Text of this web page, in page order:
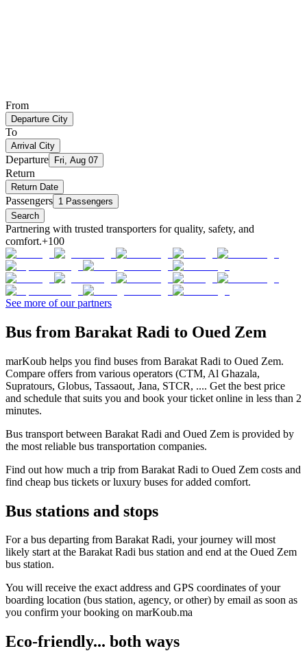
From
Departure City
To
Arrival City
Departure Fri, Aug 07
Return
Return Date
Passengers 1 Passengers
Search
Partnering with trusted transporters for quality, safety, and
comfort.+100
See more of our partners
Bus from Barakat Radi to Oued Zem
marKoub helps you find buses from Barakat Radi to Oued Zem.
Compare offers from various operators (CTM, Al Ghazala,
Supratours, Globus, Tassaout, Jana, STCR, .... Get the best price
and schedule that suits you and book your ticket online in less than 2
minutes.
Bus transport between Barakat Radi and Oued Zem is provided by
the most reliable bus transportation companies.
Find out how much a trip from Barakat Radi to Oued Zem costs and
find cheap bus tickets or luxury buses for added comfort.
Bus stations and stops
For a bus departing from Barakat Radi, your journey will most
likely start at the Barakat Radi bus station and end at the Oued Zem
bus station.
You will receive the exact address and GPS coordinates of your
boarding location (bus station, agency, or other) by email as soon as
you confirm your booking on marKoub.ma
Eco-friendly... both ways